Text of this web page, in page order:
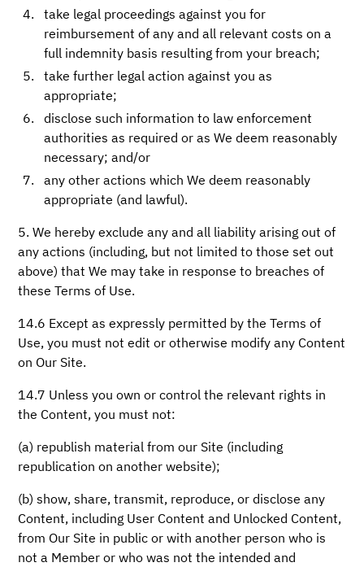
take legal proceedings against you for
reimbursement of any and all relevant costs on a
full indemnity basis resulting from your breach;
take further legal action against you as
appropriate;
disclose such information to law enforcement
authorities as required or as We deem reasonably
necessary; and/or
any other actions which We deem reasonably
appropriate (and lawful).
5. We hereby exclude any and all liability arising out of
any actions (including, but not limited to those set out
above) that We may take in response to breaches of
these Terms of Use.
14.6 Except as expressly permitted by the Terms of
Use, you must not edit or otherwise modify any Content
on Our Site.
14.7 Unless you own or control the relevant rights in
the Content, you must not:
(a) republish material from our Site (including
republication on another website);
(b) show, share, transmit, reproduce, or disclose any
Content, including User Content and Unlocked Content,
from Our Site in public or with another person who is
not a Member or who was not the intended and